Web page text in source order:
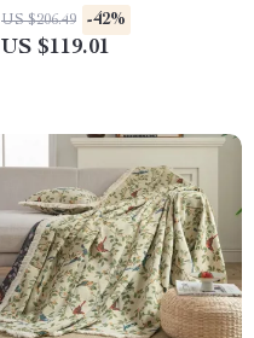
Photography Fog Effect Tool
US $206.49 -42%
US $119.01